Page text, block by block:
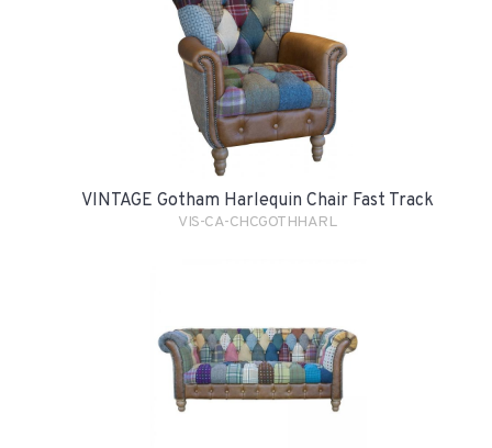
VINTAGE Gotham Harlequin Chair Fast Track
VIS-CA-CHCGOTHHARL